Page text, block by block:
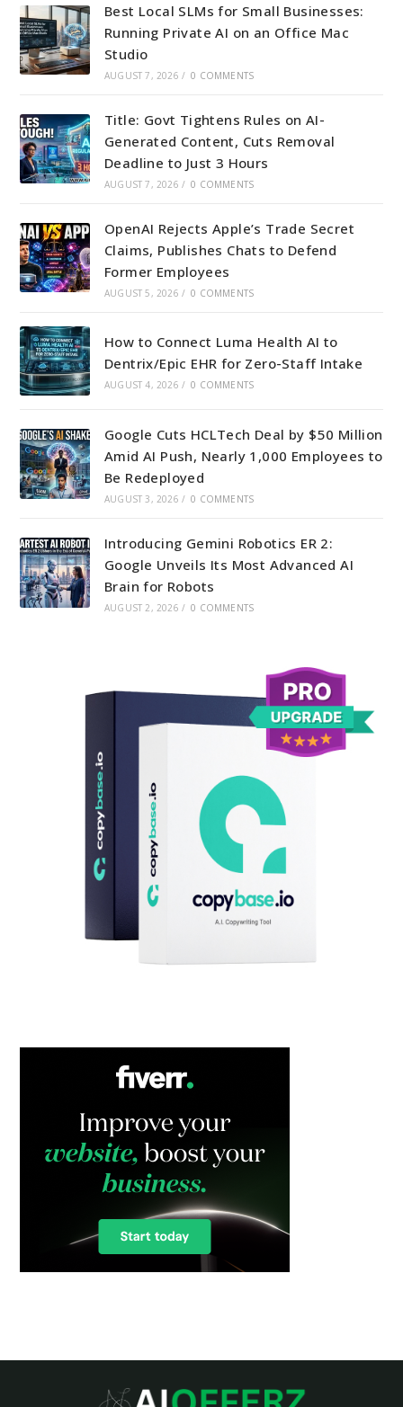
Best Local SLMs for Small Businesses:
Running Private AI on an Office Mac
Studio
AUGUST 7, 2026 / 0 COMMENTS
Title: Govt Tightens Rules on AI-
Generated Content, Cuts Removal
Deadline to Just 3 Hours
AUGUST 7, 2026 / 0 COMMENTS
OpenAI Rejects Apple’s Trade Secret
Claims, Publishes Chats to Defend
Former Employees
AUGUST 5, 2026 / 0 COMMENTS
How to Connect Luma Health AI to
Dentrix/Epic EHR for Zero-Staff Intake
AUGUST 4, 2026 / 0 COMMENTS
Google Cuts HCLTech Deal by $50 Million
Amid AI Push, Nearly 1,000 Employees to
Be Redeployed
AUGUST 3, 2026 / 0 COMMENTS
Introducing Gemini Robotics ER 2:
Google Unveils Its Most Advanced AI
Brain for Robots
AUGUST 2, 2026 / 0 COMMENTS